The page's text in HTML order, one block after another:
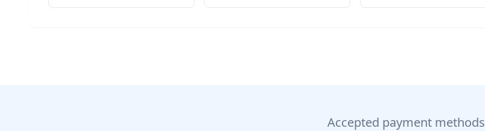
Accepted payment methods